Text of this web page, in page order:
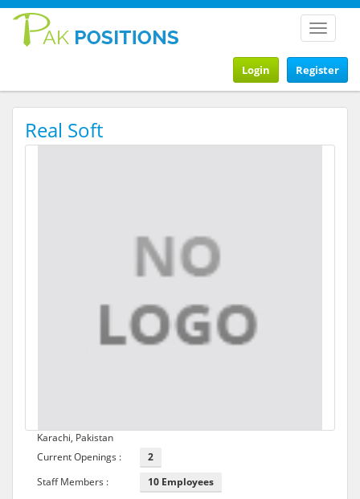
Toggle
Register
Login
Real Soft
Karachi, Pakistan
Current Openings :
2
Staff Members :
10 Employees